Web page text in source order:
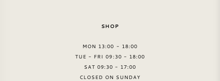
SHOP
MON 13:00 - 18:00
TUE - FRI 09:30 - 18:00
SAT 09:30 - 17:00
CLOSED ON SUNDAY